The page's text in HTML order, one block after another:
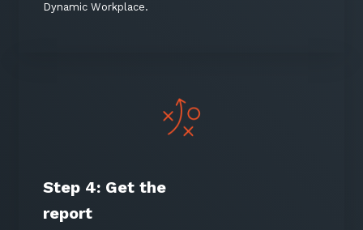
Dynamic Workplace.
Step 4: Get the
report